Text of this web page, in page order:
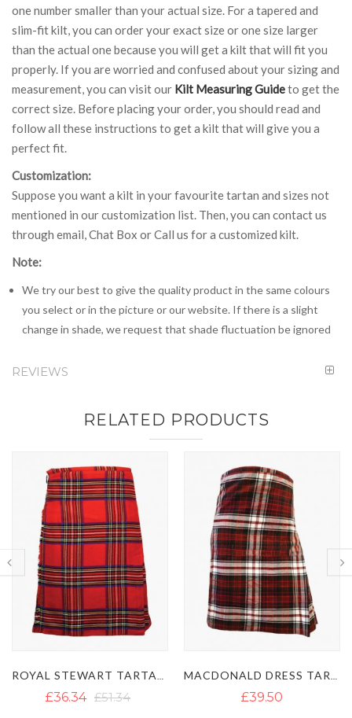
one number smaller than your actual size. For a tapered and
slim-fit kilt, you can order your exact size or one size larger
than the actual one because you will get a kilt that will fit you
properly. If you are worried and confused about your sizing and
measurement, you can visit our Kilt Measuring Guideto get the
correct size. Before placing your order, you should read and
follow all these instructions to get a kilt that will give you a
perfect fit.
Customization:
Suppose you want a kilt in your favourite tartan and sizes not
mentioned in our customization list. Then, you can contact us
through email, Chat Box or Call us for a customized kilt.
Note:
We try our best to give the quality product in the same colours
you select or in the picture or our website. If there is a slight
change in shade, we request that shade fluctuation be ignored
REVIEWS
RELATED PRODUCTS
ROYAL STEWART TARTAN KILT MACDONALD DRESS TARTAN KILT
£39.50 £37.12